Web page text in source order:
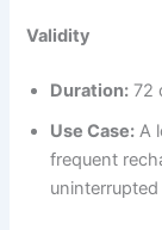
Validity
Duration: 72
Use Case: A
frequent